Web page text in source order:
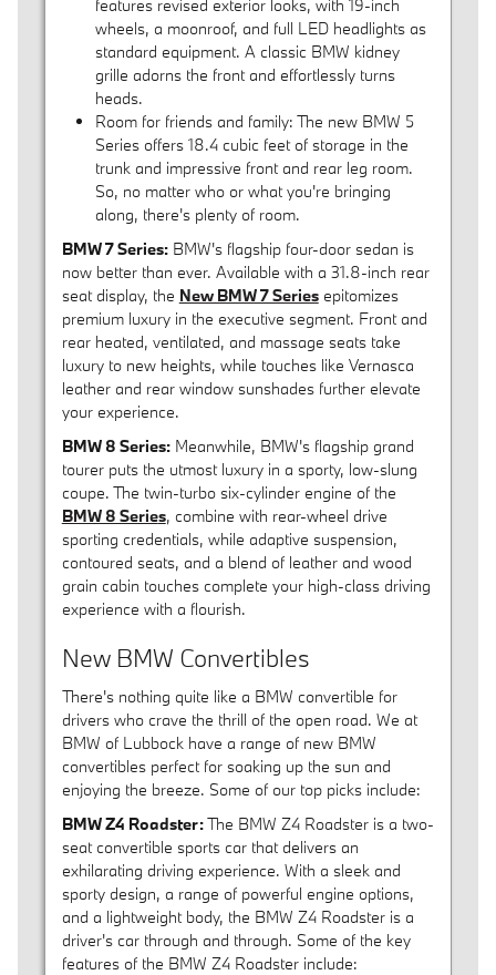
features revised exterior looks, with 19-inch
wheels, a moonroof, and full LED headlights as
standard equipment. A classic BMW kidney
grille adorns the front and effortlessly turns
heads.
Room for friends and family: The new BMW 5
Series offers 18.4 cubic feet of storage in the
trunk and impressive front and rear leg room.
So, no matter who or what you're bringing
along, there's plenty of room.
BMW 7 Series:BMW's flagship four-door sedan is
now better than ever. Available with a 31.8-inch rear
seat display, the New BMW 7 Seriesepitomizes
premium luxury in the executive segment. Front and
rear heated, ventilated, and massage seats take
luxury to new heights, while touches like Vernasca
leather and rear window sunshades further elevate
your experience.
BMW 8 Series:Meanwhile, BMW's flagship grand
tourer puts the utmost luxury in a sporty, low-slung
coupe. The twin-turbo six-cylinder engine of the
BMW 8 Series, combine with rear-wheel drive
sporting credentials, while adaptive suspension,
contoured seats, and a blend of leather and wood
grain cabin touches complete your high-class driving
experience with a flourish.
New BMW Convertibles
There's nothing quite like a BMW convertible for
drivers who crave the thrill of the open road. We at
BMW of Lubbock have a range of new BMW
convertibles perfect for soaking up the sun and
enjoying the breeze. Some of our top picks include:
BMW Z4 Roadster:The BMW Z4 Roadster is a two-
seat convertible sports car that delivers an
exhilarating driving experience. With a sleek and
sporty design, a range of powerful engine options,
and a lightweight body, the BMW Z4 Roadster is a
driver's car through and through. Some of the key
features of the BMW Z4 Roadster include: